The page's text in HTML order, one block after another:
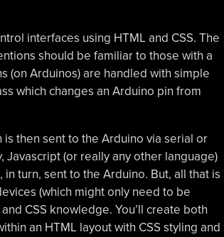
interfaces using HTML and CSS. The
should be familiar to those with a
(on Arduinos) are handled with simple
which changes an Arduino pin from
is then sent to the Arduino via serial or
(or really any other language)
turn, sent to the Arduino. But, all that is
(which might only need to be
CSS knowledge. You’ll create both
an HTML layout with CSS styling and